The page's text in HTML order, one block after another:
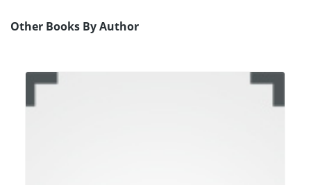
Other Books By Author